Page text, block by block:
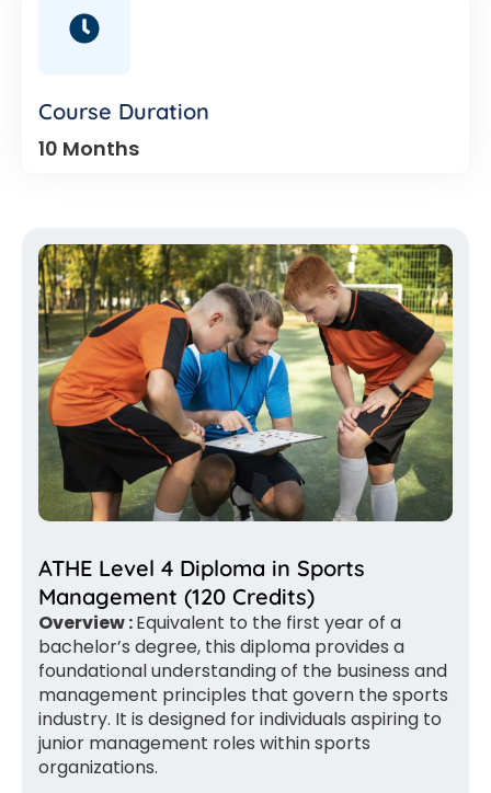
Course Duration
10 Months
ATHE Level 4 Diploma in Sports
Management (120 Credits)
Overview :Equivalent to the first year of a
bachelor’s degree, this diploma provides a
foundational understanding of the business and
management principles that govern the sports
industry. It is designed for individuals aspiring to
junior management roles within sports
organizations.